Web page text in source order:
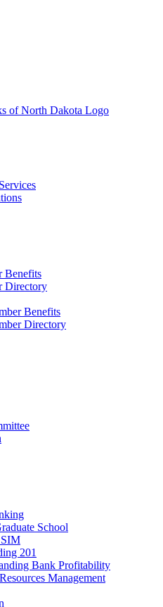
Benefits
Directory
Benefits
Directory
School
SIM
201
Bank Profitability
Management